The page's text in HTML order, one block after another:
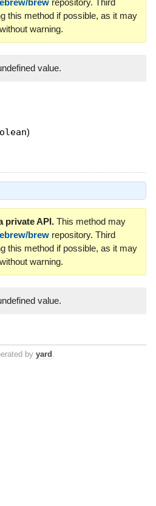
this method if possible, as it may
warning.
value.
)
private API.This method may
brewrepository. Third
this method if possible, as it may
warning.
value.
by yard .